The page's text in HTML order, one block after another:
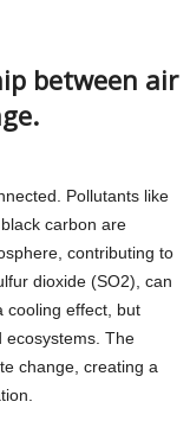
between air
Pollutants like
carbon are
contributing to
dioxide (SO2), can
cooling effect, but
ecosystems. The
change, creating a